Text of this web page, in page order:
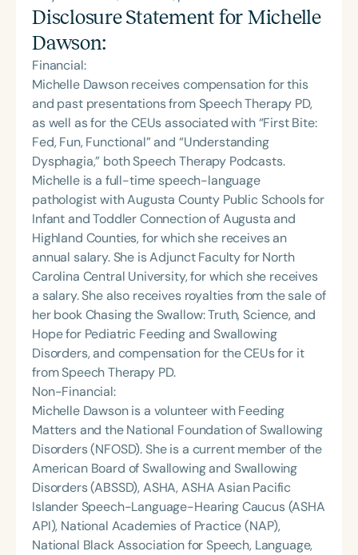
Disclosure Statement for Michelle
Dawson:
Financial:
Michelle Dawson receives compensation for this
and past presentations from Speech Therapy PD,
as well as for the CEUs associated with “First Bite:
Fed, Fun, Functional” and “Understanding
Dysphagia,” both Speech Therapy Podcasts.
Michelle is a full-time speech-language
pathologist with Augusta County Public Schools for
Infant and Toddler Connection of Augusta and
Highland Counties, for which she receives an
annual salary. She is Adjunct Faculty for North
Carolina Central University, for which she receives
a salary. She also receives royalties from the sale of
her book Chasing the Swallow: Truth, Science, and
Hope for Pediatric Feeding and Swallowing
Disorders, and compensation for the CEUs for it
from Speech Therapy PD.
Non-Financial:
Michelle Dawson is a volunteer with Feeding
Matters and the National Foundation of Swallowing
Disorders (NFOSD). She is a current member of the
American Board of Swallowing and Swallowing
Disorders (ABSSD), ASHA, ASHA Asian Pacific
Islander Speech-Language-Hearing Caucus (ASHA
API), National Academies of Practice (NAP),
National Black Association for Speech, Language,